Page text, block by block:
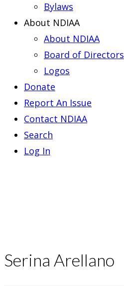
Bylaws
About NDIAA
About NDIAA
Board of Directors
Logos
Donate
Report An Issue
Contact NDIAA
Search
Log In
Serina Arellano